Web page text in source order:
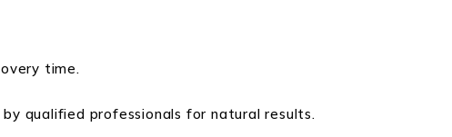
time.
qualified professionals for natural results.